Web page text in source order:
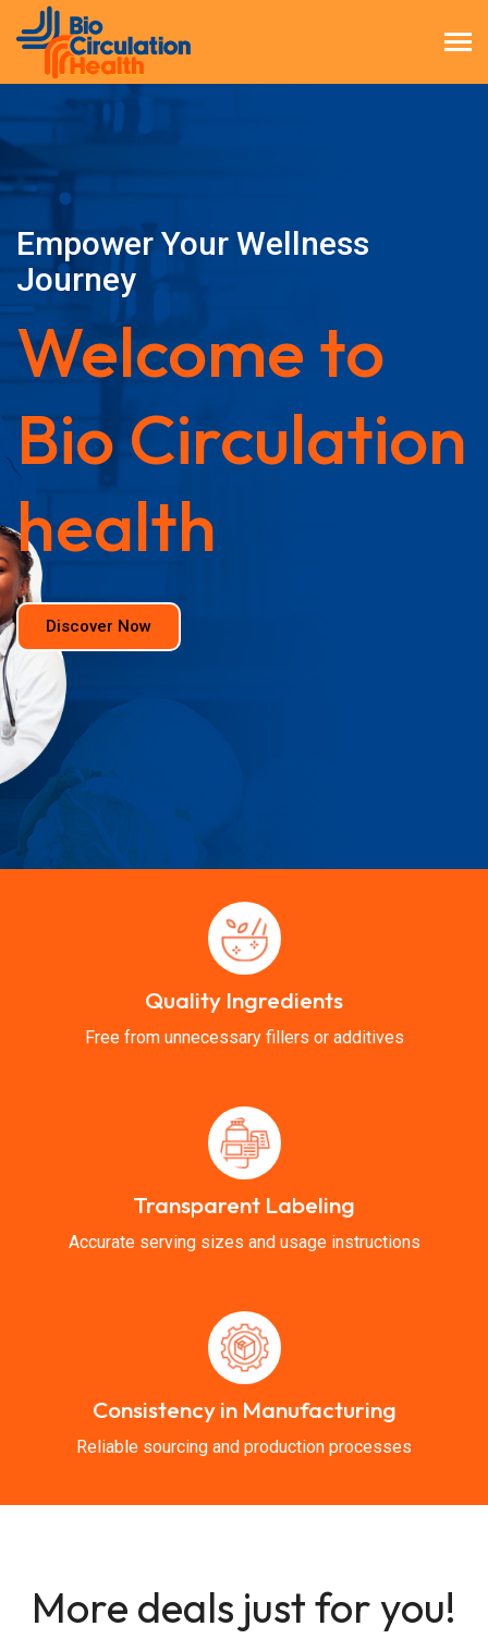
Empower Your Wellness
Journey
Welcome to
Bio Circulation
health
Discover Now
Quality Ingredients
Free from unnecessary fillers or additives
Transparent Labeling
Accurate serving sizes and usage instructions
Consistency in Manufacturing
Reliable sourcing and production processes
More deals just for you!